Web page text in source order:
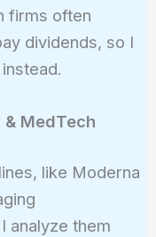
firms often
dividends, so I
MedTech
like Moderna
analyze them